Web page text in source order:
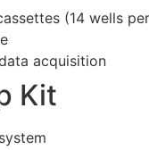
(14 wells
acquisition
Kit